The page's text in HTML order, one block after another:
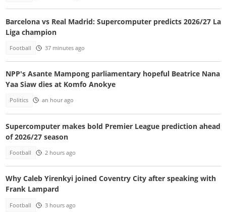
Barcelona vs Real Madrid: Supercomputer predicts 2026/27 La
Liga champion
Football 37 minutes ago
NPP's Asante Mampong parliamentary hopeful Beatrice Nana
Yaa Siaw dies at Komfo Anokye
Politics an hour ago
Supercomputer makes bold Premier League prediction ahead
of 2026/27 season
Football 2 hours ago
Why Caleb Yirenkyi joined Coventry City after speaking with
Frank Lampard
Football 3 hours ago